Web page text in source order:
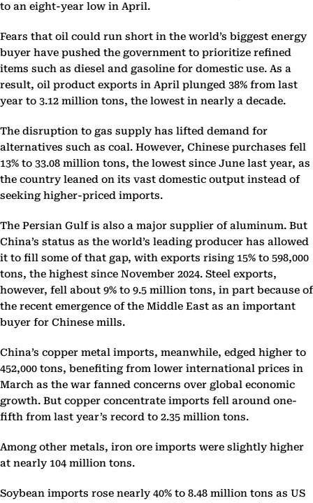
to an eight-year low in April.
Fears that oil could run short in the world’s biggest energy
buyer have pushed the government to prioritize refined
items such as diesel and gasoline for domestic use. As a
result, oil product exports in April plunged 38% from last
year to 3.12 million tons, the lowest in nearly a decade.
The disruption to gas supply has lifted demand for
alternatives such as coal. However, Chinese purchases fell
13% to 33.08 million tons, the lowest since June last year, as
the country leaned on its vast domestic output instead of
seeking higher-priced imports.
The Persian Gulf is also a major supplier of aluminum. But
China’s status as the world’s leading producer has allowed
it to fill some of that gap, with exports rising 15% to 598,000
tons, the highest since November 2024. Steel exports,
however, fell about 9% to 9.5 million tons, in part because of
the recent emergence of the Middle East as an important
buyer for Chinese mills.
China’s copper metal imports, meanwhile, edged higher to
452,000 tons, benefiting from lower international prices in
March as the war fanned concerns over global economic
growth. But copper concentrate imports fell around one-
fifth from last year’s record to 2.35 million tons.
Among other metals, iron ore imports were slightly higher
at nearly 104 million tons.
Soybean imports rose nearly 40% to 8.48 million tons as US